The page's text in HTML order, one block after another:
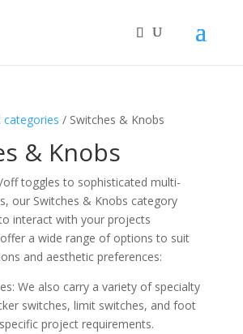
categories / Switches & Knobs
& Knobs
toggles to sophisticated multi-
our Switches & Knobs category
interact with your projects
a wide range of options to suit
and aesthetic preferences:
We also carry a variety of specialty
switches, limit switches, and foot
project requirements.